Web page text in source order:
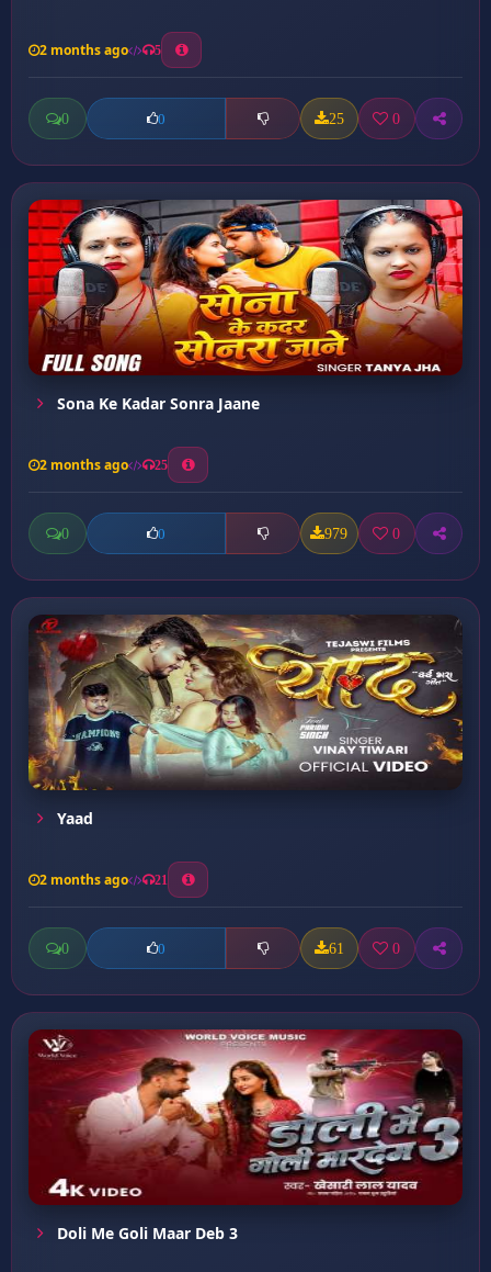
2 months ago 5
0 0 25 0
Sona Ke Kadar Sonra Jaane
2 months ago 25
0 0 979 0
Yaad
2 months ago 21
0 0 61 0
Doli Me Goli Maar Deb 3